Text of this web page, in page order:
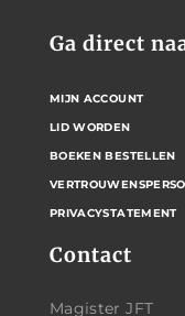
Contact
Magister JFT
Ga direct
MIJN ACCOUNT
LID WORDEN
BOEKEN BESTELLEN
PRIVACYSTATEMENT